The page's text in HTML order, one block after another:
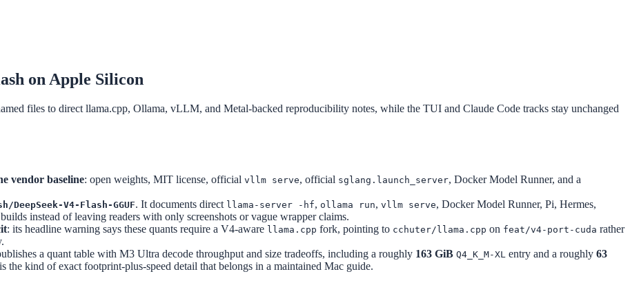
on Apple Silicon
files to direct llama.cpp, Ollama, vLLM, and Metal-backed reproducibility notes, while the TUI and Claude Code tracks stay unchanged
vendor baseline: open weights, MIT license, official vllm serve, official sglang.launch_server, Docker Model Runner, and a
DeepSeek-V4-Flash-GGUF. It documents direct llama-server -hf, ollama run, vllm serve, Docker Model Runner, Pi, Hermes,
instead of leaving readers with only screenshots or vague wrapper claims.
: its headline warning says these quants require a V4-aware llama.cpp fork, pointing to cchuter/llama.cpp on feat/v4-port-cuda rather
a quant table with M3 Ultra decode throughput and size tradeoffs, including a roughly 163 GiB Q4_K_M-XL entry and a roughly 63
the kind of exact footprint-plus-speed detail that belongs in a maintained Mac guide.